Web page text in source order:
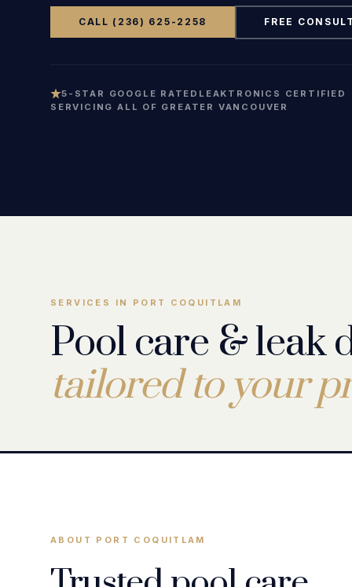
CALL (236) 625-2258 FREE
5-STAR GOOGLE RATED LEAKTRONICS CERTIFIED
SERVICING ALL OF GREATER VANCOUVER
SERVICES IN PORT COQUITLAM
Pool care & leak
tailored to your
Pool Leak Detection
Pool Leak Repair
ABOUT PORT COQUITLAM